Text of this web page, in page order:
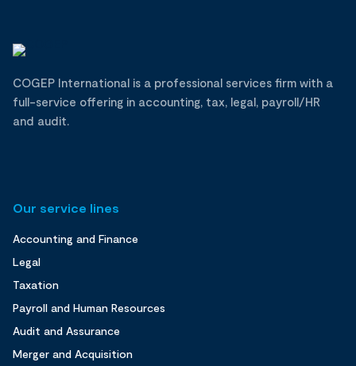
COGEP International is a professional services firm with a
full-service offering in accounting, tax, legal, payroll/HR
and audit.
Our service lines
Accounting and Finance
Legal
Taxation
Payroll and Human Resources
Audit and Assurance
Merger and Acquisition